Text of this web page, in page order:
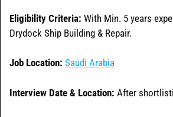
Eligibility Criteria: With Min. 5 years
Drydock Ship Building & Repair.
Job Location: Saudi Arabia
Interview Date & Location: After